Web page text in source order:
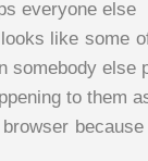
everyone else
like some
somebody else
to them
because